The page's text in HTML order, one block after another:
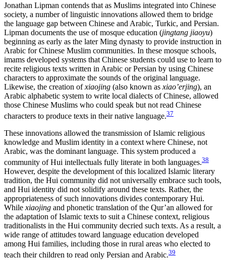
Jonathan Lipman contends that as Muslims integrated into Chinese
society, a number of linguistic innovations allowed them to bridge
the language gap between Chinese and Arabic, Turkic, and Persian.
Lipman documents the use of mosque education (jingtang jiaoyu)
beginning as early as the later Ming dynasty to provide instruction in
Arabic for Chinese Muslim communities. In these mosque schools,
imams developed systems that Chinese students could use to learn to
recite religious texts written in Arabic or Persian by using Chinese
characters to approximate the sounds of the original language.
Likewise, the creation ofxiaojing (also known as xiao’erjing), an
Arabic alphabetic system to write local dialects of Chinese, allowed
those Chinese Muslims who could speak but not read Chinese
characters to produce texts in their native language.37
These innovations allowed the transmission of Islamic religious
knowledge and Muslim identity in a context where Chinese, not
Arabic, was the dominant language. This system produced a
community of Hui intellectuals fully literate in both languages.38
However, despite the development of this localized Islamic literary
tradition, the Hui community did not universally embrace such tools,
and Hui identity did not solidify around these texts. Rather, the
appropriateness of such innovations divides contemporary Hui.
While xiaojing and phonetic translation of the Qur’an allowed for
the adaptation of Islamic texts to suit a Chinese context, religious
traditionalists in the Hui community decried such texts. As a result, a
wide range of attitudes toward language education developed
among Hui families, including those in rural areas who elected to
teach their children to read only Persian and Arabic.39